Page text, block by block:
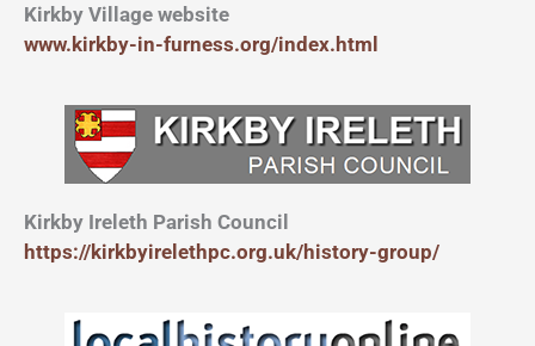
Kirkby Village website
www.kirkby-in-furness.org/index.html
Kirkby Ireleth Parish Council
https://kirkbyirelethpc.org.uk/history-group/